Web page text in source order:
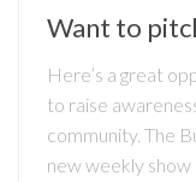
Want to
Here’s a great
to raise
community. The
new weekly show